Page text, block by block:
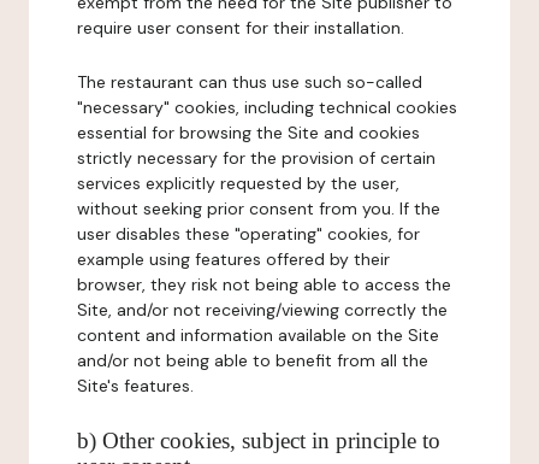
require user consent for their installation.
The restaurant can thus use such so-called
"necessary" cookies, including technical cookies
essential for browsing the Site and cookies
strictly necessary for the provision of certain
services explicitly requested by the user,
without seeking prior consent from you. If the
user disables these "operating" cookies, for
example using features offered by their
browser, they risk not being able to access the
Site, and/or not receiving/viewing correctly the
content and information available on the Site
and/or not being able to benefit from all the
Site's features.
b) Other cookies, subject in principle to